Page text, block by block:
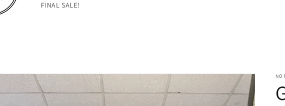
FINAL SALE!